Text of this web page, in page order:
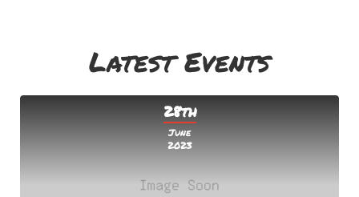
Latest Events
28th
June
2023